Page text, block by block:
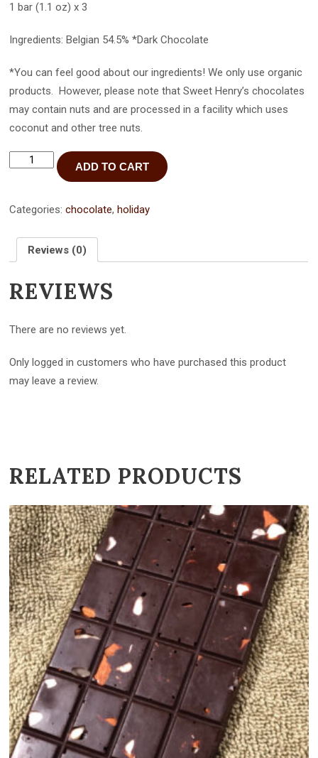
1 bar (1.1 oz) x 3
Ingredients: Belgian 54.5% *Dark Chocolate
*You can feel good about our ingredients! We only use organic
products. However, please note that Sweet Henry’s chocolates
may contain nuts and are processed in a facility which uses
coconut and other tree nuts.
"Best
Mom
dark
3
quantity
ADD TO CART
Categories:chocolate,holiday
Reviews (0)
REVIEWS
There are no reviews yet.
Only logged in customers who have purchased this product
may leave a review.
RELATED PRODUCTS